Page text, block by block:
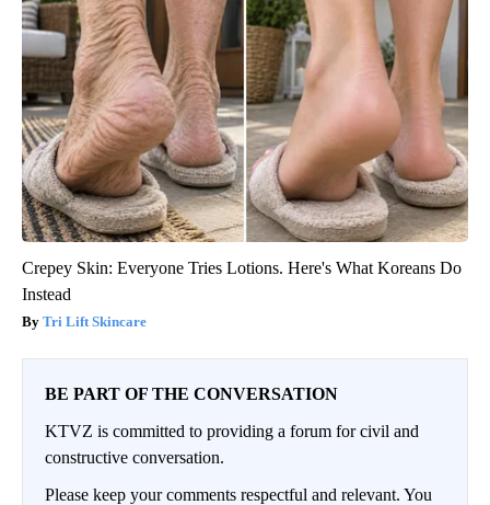
Crepey Skin: Everyone Tries Lotions. Here's What Koreans Do
Instead
Tri Lift Skincare
BE PART OF THE CONVERSATION
KTVZ is committed to providing a forum for civil and
constructive conversation.
Please keep your comments respectful and relevant. You